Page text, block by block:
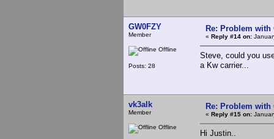
GW0FZY
Member
Offline
Posts: 28
Re: Problem with
« Reply #14 on:
Steve, could you
a Kw carrier...
vk3alk
Member
Offline
Re: Problem with
« Reply #15 on:
Hi Justin..